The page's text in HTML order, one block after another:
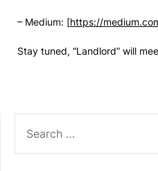
– Medium: [https://
Stay tuned, “Landlord” will
FOR: